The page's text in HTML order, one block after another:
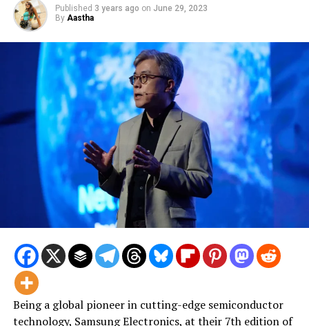
Published 3 years ago on June 29, 2023
By Aastha
Being a global pioneer in cutting-edge semiconductor
technology, Samsung Electronics, at their 7th edition of